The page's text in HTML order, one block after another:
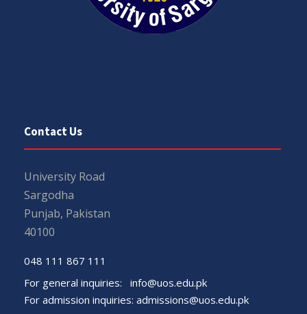
Contact Us
University Road
Sargodha
Punjab, Pakistan
40100
048 111 867 111
For general inquiries: info@uos.edu.pk
For admission inquiries: admissions@uos.edu.pk